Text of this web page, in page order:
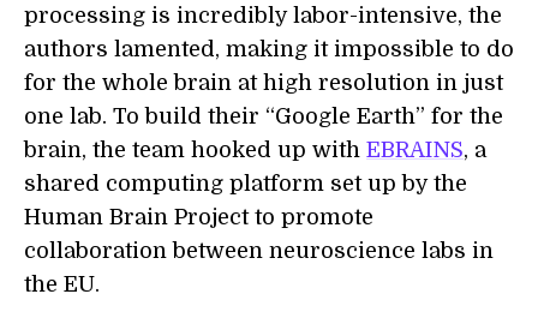
processing is incredibly labor-intensive, the
authors lamented, making it impossible to do
for the whole brain at high resolution in just
one lab. To build their “Google Earth” for the
brain, the team hooked up with EBRAINS, a
shared computing platform set up by the
Human Brain Project to promote
collaboration between neuroscience labs in
the EU.